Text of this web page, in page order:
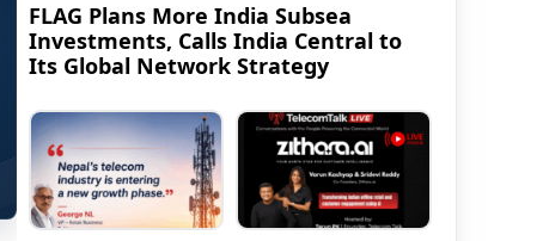
FLAG Plans More India Subsea
Investments, Calls India Central to
Its Global Network Strategy